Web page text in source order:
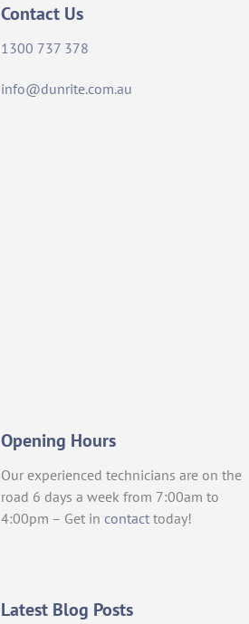
Contact Us
1300 737 378
info@dunrite.com.au
Opening Hours
Our experienced technicians are on the
road 6 days a week from 7:00am to
4:00pm – Get in contacttoday!
Latest Blog Posts